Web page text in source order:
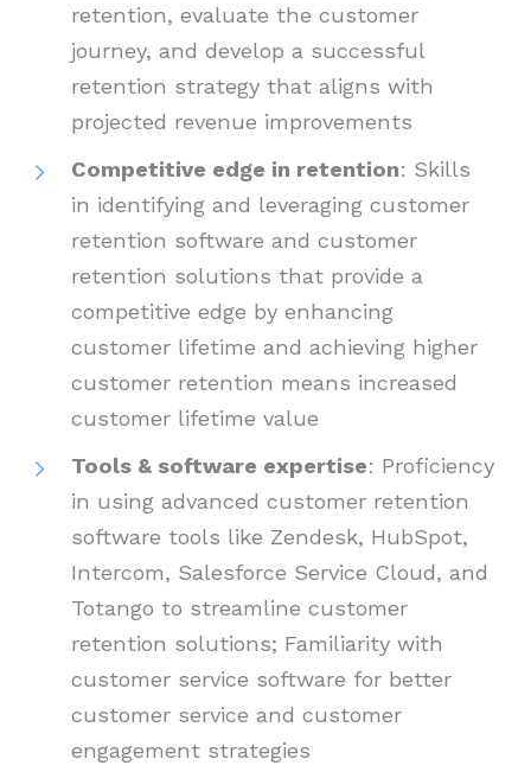
retention, evaluate the customer
journey, and develop a successful
retention strategy that aligns with
projected revenue improvements
Competitive edge in retention: Skills
in identifying and leveraging customer
retention software and customer
retention solutions that provide a
competitive edge by enhancing
customer lifetime and achieving higher
customer retention means increased
customer lifetime value
Tools & software expertise: Proficiency
in using advanced customer retention
software tools like Zendesk, HubSpot,
Intercom, Salesforce Service Cloud, and
Totango to streamline customer
retention solutions; Familiarity with
customer service software for better
customer service and customer
engagement strategies